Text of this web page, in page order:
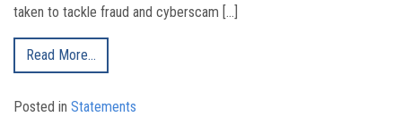
taken to tackle fraud and cyberscam […]
Read More…
Posted in Statements